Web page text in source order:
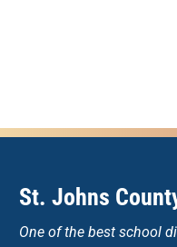
St. Johns
One of the best school